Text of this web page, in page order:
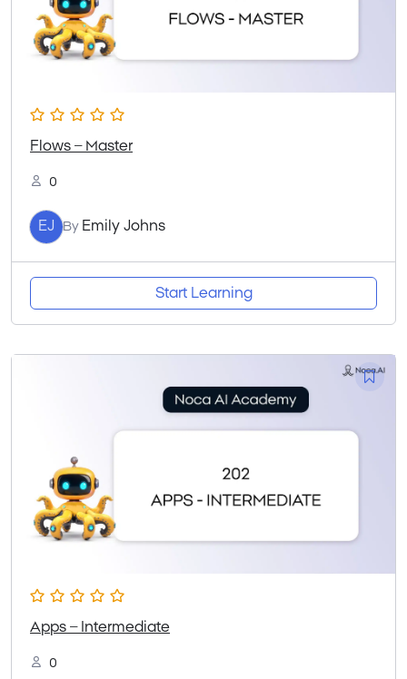
Flows – Master
0
EJ By Emily Johns
Start Learning
Apps – Intermediate
0